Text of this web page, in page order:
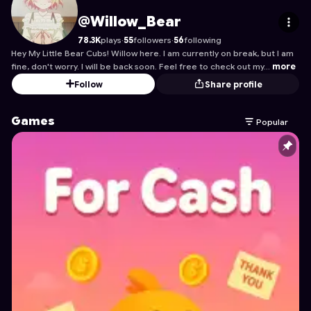
Willow_Bear's Profile on Astrocade
@Willow_Bear
78.3Kplays·55followers·56following
Hey My Little Bear Cubs! Willow here. I am currently on break, but I am
fine, don't worry. I will be back soon. Feel free to check out my… more
Follow
Share profile
Games Popular